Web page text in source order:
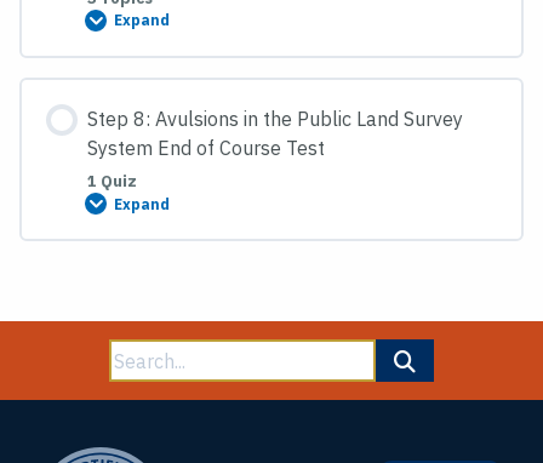
Expand
Step
Video
Lecture
Step 8: Avulsions in the Public Land Survey
System End of Course Test
1 Quiz
Expand
Step
Land
Survey
System
Search
for: